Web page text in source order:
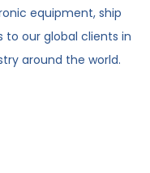
equipment, ship
our global clients in
around the world.